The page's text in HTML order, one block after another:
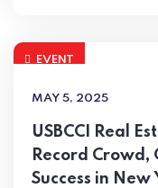
EVENT
MAY 5, 2025
USBCCI Real
Record
Success in New